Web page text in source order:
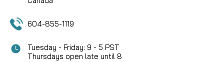
604-855-1119
Tuesday - Friday: 9 - 5 PST
Thursdays open late until 8